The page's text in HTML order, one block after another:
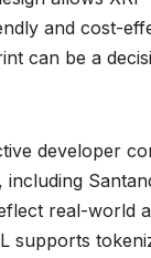
and cost-
can be a
developer
real-world
supports